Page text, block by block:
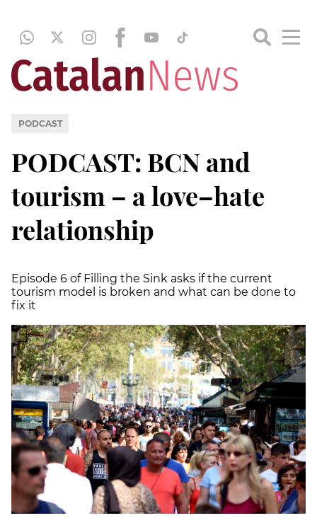
PODCAST
PODCAST: BCN and
tourism – a love–hate
relationship
Episode 6 of Filling the Sink asks if the current
tourism model is broken and what can be done to
fix it